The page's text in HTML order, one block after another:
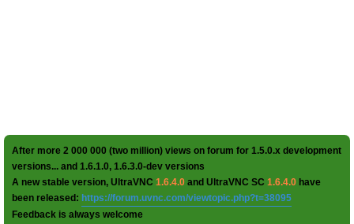
After more 2 000 000 (two million) views on forum for 1.5.0.x development
versions... and 1.6.1.0, 1.6.3.0-dev versions
A new stable version, UltraVNC 1.6.4.0 and UltraVNC SC 1.6.4.0 have
been released: https://forum.uvnc.com/viewtopic.php?t=38095
Feedback is always welcome